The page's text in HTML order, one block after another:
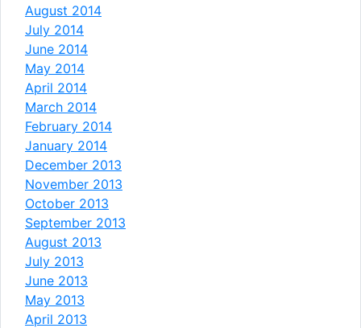
August 2014
July 2014
June 2014
May 2014
April 2014
March 2014
February 2014
January 2014
December 2013
November 2013
October 2013
September 2013
August 2013
July 2013
June 2013
May 2013
April 2013